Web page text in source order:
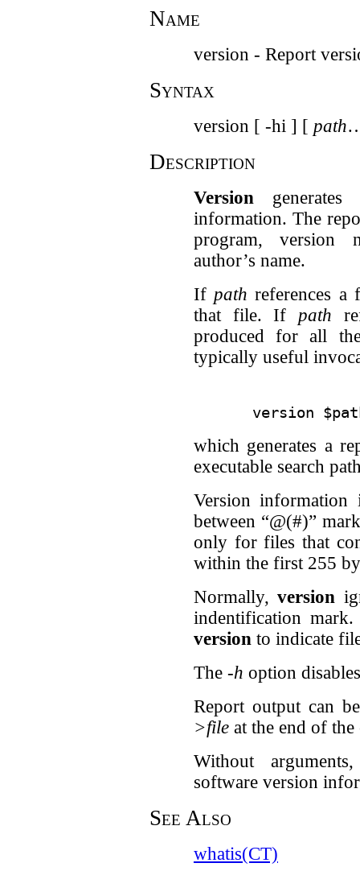
Name
version - Report
Syntax
version [ -hi ] [ path
Description
Versiongenerates
information. The
program, version
author’s name.
Ifpath references
that file. If path
produced for all
typically useful
which generates a
executable search
Version
between “@(#)”
only for files that
within the first 255
Normally,version
indentification
versionto indicate
The -h option
Report output can
>fileat the end of the
Without
software version
See Also
whatis(CT)